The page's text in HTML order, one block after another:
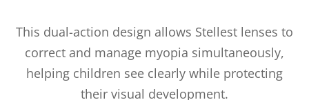
This dual-action design allows Stellest lenses to
correct and manage myopia simultaneously,
helping children see clearly while protecting
their visual development.